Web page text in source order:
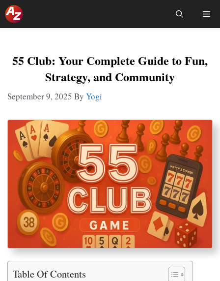
Skip
To
Content
55 Club: Your Complete Guide to Fun,
Strategy, and Community
September 9, 2025 By Yogi
Table Of Contents